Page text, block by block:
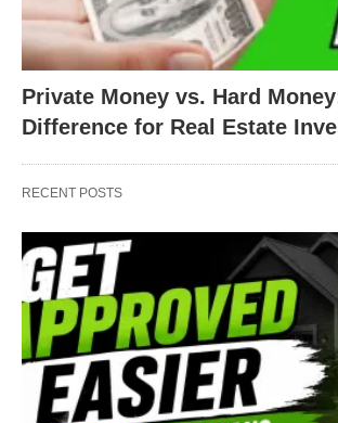
Private Money vs. Hard
Difference for Real Estate
RECENT POSTS